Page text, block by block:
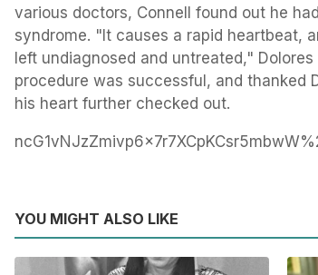
various doctors, Connell found out he
syndrome. "It causes a rapid heartbeat,
left undiagnosed and untreated,"
procedure was successful, and thanked
his heart further checked out.
YOU MIGHT ALSO LIKE